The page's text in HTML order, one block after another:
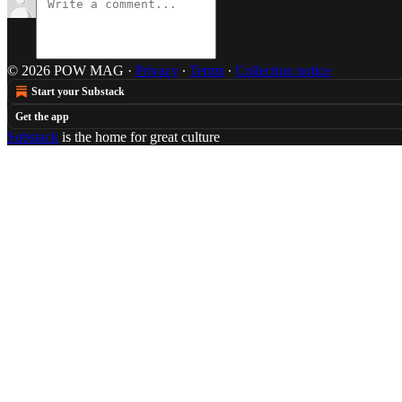
© 2026 POW MAG · Privacy ∙ Terms ∙ Collection notice
Start your Substack
Get the app
Substack is the home for great culture